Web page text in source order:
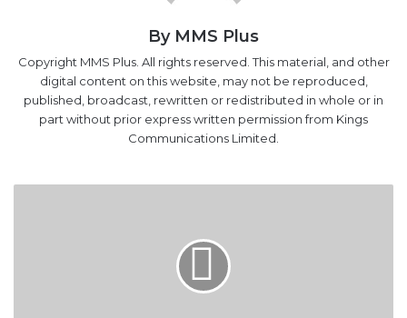
By MMS Plus
Copyright MMS Plus. All rights reserved. This material, and other
digital content on this website, may not be reproduced,
published, broadcast, rewritten or redistributed in whole or in
part without prior express written permission from Kings
Communications Limited.